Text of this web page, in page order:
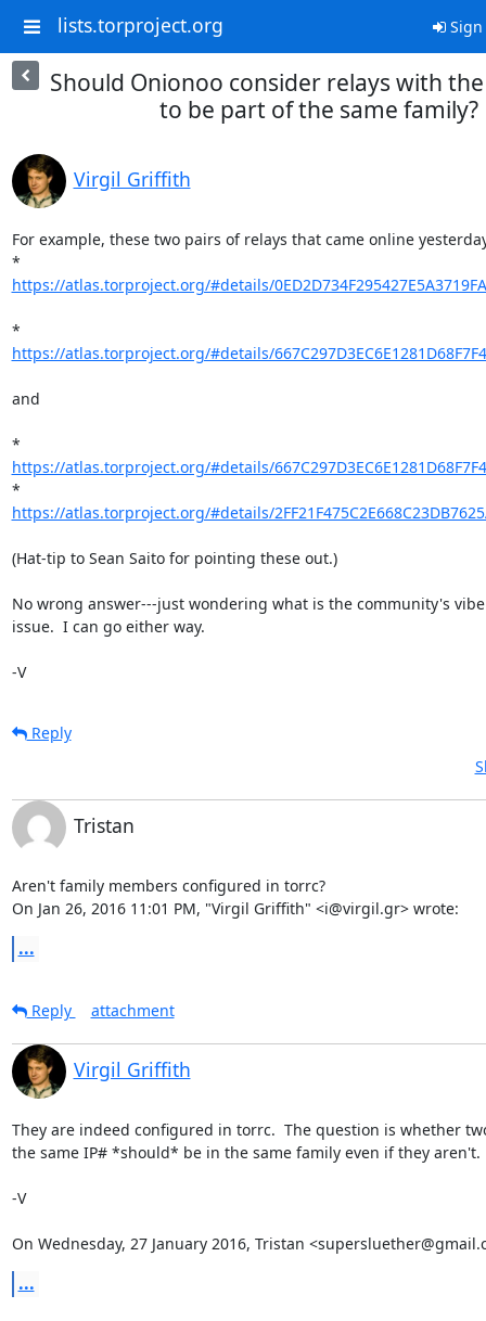
lists.torproject.org Sign
Should Onionoo consider relays with
to be part of the same family?
Virgil Griffith
For example, these two pairs of relays that came online
https://atlas.torproject.org/#details/
https://atlas.torproject.org/#details/
and
https://atlas.torproject.org/#details/
https://atlas.torproject.org/#details/
(Hat-tip to Sean Saito for pointing these out.)
No wrong answer---just wondering what is the community's
issue.  I can go either way.
-V
Reply
Tristan
Aren't family members configured in torrc?
On Jan 26, 2016 11:01 PM, "Virgil Griffith" <i@virgil.gr> wrote:
...
Reply attachment
Virgil Griffith
They are indeed configured in torrc.  The question is whether
the same IP# *should* be in the same family even if they aren't.
-V
On Wednesday, 27 January 2016, Tristan
...